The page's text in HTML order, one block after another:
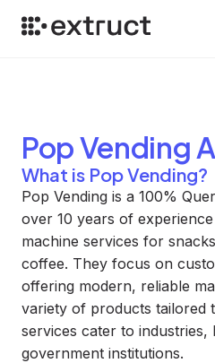
Pop Vending
What is Pop Vending?
Pop Vending is a 100%
over 10 years of
machine services for
coffee. They focus on
offering modern, reliable
variety of products tailored
services cater to industries,
government institutions.